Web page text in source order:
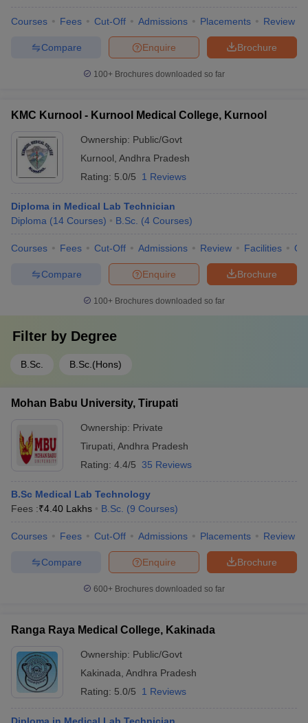
Courses Fees Cut-Off Admissions Placements Review
Brochure
Enquire
Compare
100+ Brochures downloaded so far
KMC Kurnool - Kurnool Medical College, Kurnool
Ownership: Public/Govt
Kurnool Andhra Pradesh
Rating: 5.0/5 1 Reviews
Diploma in Medical Lab Technician
Diploma (14 Courses) B.Sc. (4 Courses)
Courses Fees Cut-Off Admissions Review Facilities
Brochure
Enquire
Compare
100+ Brochures downloaded so far
Filter by Degree
B.Sc. B.Sc.(Hons)
Mohan Babu University, Tirupati
Ownership: Private
Tirupati Andhra Pradesh
Rating: 4.4/5 35 Reviews
B.Sc Medical Lab Technology
Fees :₹4.40 Lakhs B.Sc. (9 Courses)
Courses Fees Cut-Off Admissions Placements Review
Brochure
Enquire
Compare
600+ Brochures downloaded so far
Ranga Raya Medical College, Kakinada
Ownership: Public/Govt
Kakinada Andhra Pradesh
Rating: 5.0/5 1 Reviews